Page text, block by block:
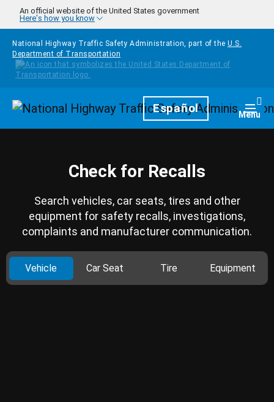
Skip to main content
An official website of the United States government
Here's how you know
National Highway Traffic Safety Administration, part of the U.S.
Department of Transportation
HomepageEspañol Menu
Check for Recalls
Search vehicles, car seats, tires and other
equipment for safety recalls, investigations,
complaints and manufacturer communication.
Vehicle Car Seat Tire Equipment